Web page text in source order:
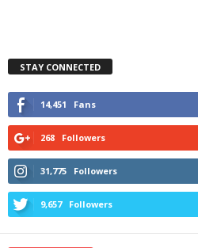
STAY CONNECTED
14,451 Fans
268 Followers
31,775 Followers
9,657 Followers